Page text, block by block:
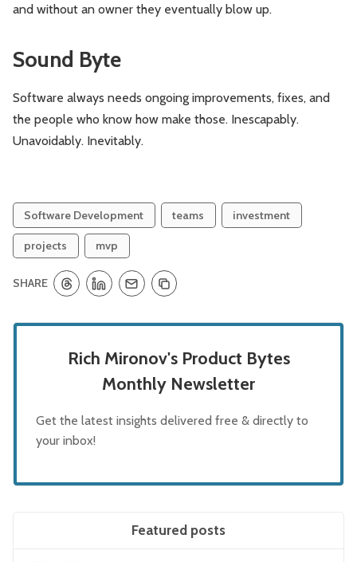
and without an owner they eventually blow up.
Sound Byte
Software always needs ongoing improvements, fixes, and
the people who know how make those. Inescapably.
Unavoidably. Inevitably.
Software Development teams investment
projects mvp
SHARE
Rich Mironov's Product Bytes
Monthly Newsletter
Get the latest insights delivered free & directly to
your inbox!
Featured posts